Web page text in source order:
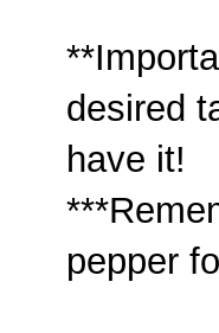
desired
have it!
pepper